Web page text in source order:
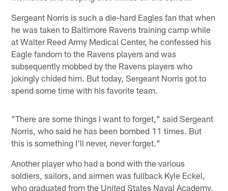
Sergeant Norris is such a die-hard Eagles fan that when
he was taken to Baltimore Ravens training camp while
at Walter Reed Army Medical Center, he confessed his
Eagle fandom to the Ravens players and was
subsequently mobbed by the Ravens players who
jokingly chided him. But today, Sergeant Norris got to
spend some time with his favorite team.
"There are some things I want to forget," said Sergeant
Norris, who said he has been bombed 11 times. But
this is something I'll never, never forget."
Another player who had a bond with the various
soldiers, sailors, and airmen was fullback Kyle Eckel,
who graduated from the United States Naval Academy.